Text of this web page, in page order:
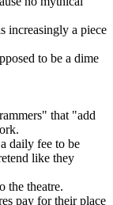
increasingly a piece
to be a dime
that "add
daily fee to be
like they
the theatre.
pay for their place